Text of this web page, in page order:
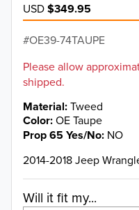
USD$349.95
OE39-74TAUPE
Please allow
shipped.
Material Tweed
Color OE Taupe
Prop 65 Yes/No NO
2014-2018 Jeep
Will it fit my...